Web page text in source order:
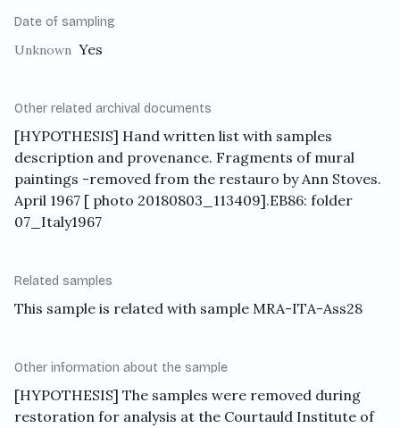
Date of sampling
Unknown Yes
Other related archival documents
[HYPOTHESIS] Hand written list with samples
description and provenance. Fragments of mural
paintings -removed from the restauro by Ann Stoves.
April 1967 [ photo 20180803_113409].EB86: folder
07_Italy1967
Related samples
This sample is related with sample MRA-ITA-Ass28
Other information about the sample
[HYPOTHESIS] The samples were removed during
restoration for analysis at the Courtauld Institute of